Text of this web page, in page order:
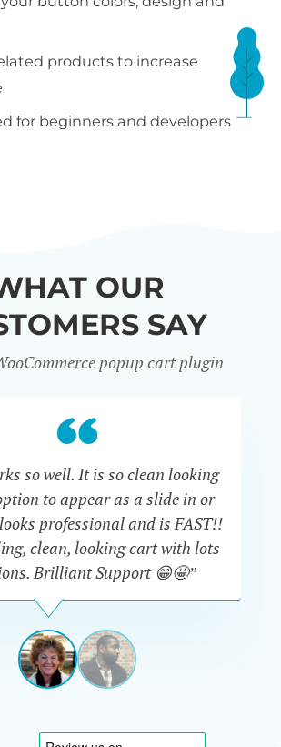
products to increase
for beginners and developers
OUR
SAY
popup cart plugin
so well. It is so clean looking
to appear as a slide in or
professional and is FAST!!
clean, looking cart with lots
Brilliant Support 😁🤩”
DAPHNE
STEVENSON
View
1
View
2